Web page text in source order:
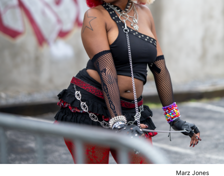
Marz Jones